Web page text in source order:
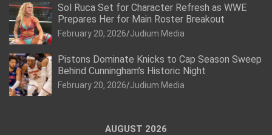
Sol Ruca Set for Character Refresh as WWE
Prepares Her for Main Roster Breakout
February 20, 2026 Judium Media
Pistons Dominate Knicks to Cap Season Sweep
Behind Cunningham’s Historic Night
February 20, 2026 Judium Media
AUGUST 2026